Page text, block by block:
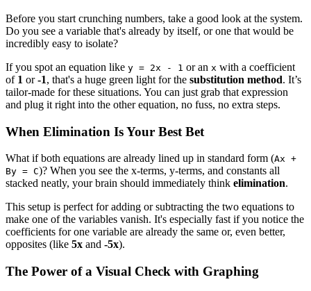
Before you start crunching numbers, take a good look at the system.
Do you see a variable that's already by itself, or one that would be
incredibly easy to isolate?
If you spot an equation like y = 2x - 1 or an x with a coefficient
of 1 or-1, that's a huge green light for the substitution method. It’s
tailor-made for these situations. You can just grab that expression
and plug it right into the other equation, no fuss, no extra steps.
When Elimination Is Your Best Bet
What if both equations are already lined up in standard form (Ax +
By = C)? When you see the x-terms, y-terms, and constants all
stacked neatly, your brain should immediately think elimination.
This setup is perfect for adding or subtracting the two equations to
make one of the variables vanish. It's especially fast if you notice the
coefficients for one variable are already the same or, even better,
opposites (like 5x and -5x).
The Power of a Visual Check with Graphing